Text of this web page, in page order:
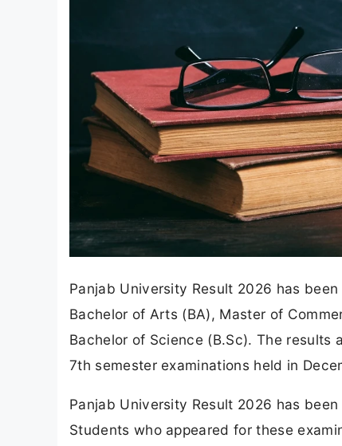
Panjab University Result 2026 has
Bachelor of Arts (BA), Master of
Bachelor of Science (B.Sc). The
7th semester examinations held in
Panjab University Result 2026 has
Students who appeared for these